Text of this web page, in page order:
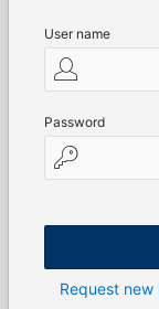
User name
Password
Request new